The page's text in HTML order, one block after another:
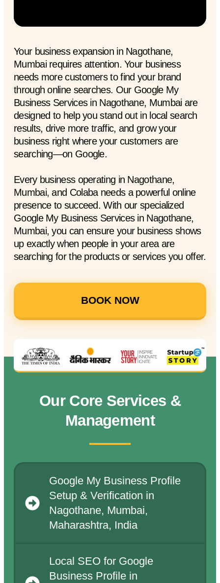
Your business expansion in Nagothane,
Mumbai requires attention. Your business
needs more customers to find your brand
through online searches. Our Google My
Business Services in Nagothane, Mumbai are
designed to help you stand out in local search
results, drive more traffic, and grow your
business right where your customers are
searching—on Google.
Every business operating in Nagothane,
Mumbai, and Colaba needs a powerful online
presence to succeed. With our specialized
Google My Business Services in Nagothane,
Mumbai, you can ensure your business shows
up exactly when people in your area are
searching for the products or services you offer.
BOOK NOW
Our Core Services &
Management
Google My Business Profile
Setup & Verification in
Nagothane, Mumbai,
Maharashtra, India
Local SEO for Google
Business Profile in